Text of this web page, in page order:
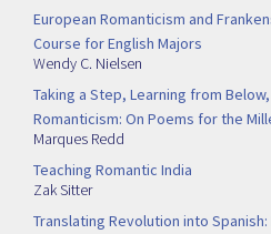
European Romanticism and
Course for English Majors
Wendy C. Nielsen
Taking a Step, Learning from
Romanticism: On Poems for the
Marques Redd
Teaching Romantic India
Zak Sitter
Translating Revolution into